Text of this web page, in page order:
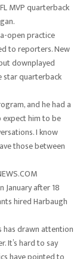
MVP quarterback
open practice
to reporters. New
downplayed
star quarterback
and he had a
expect him to be
I know
those between
January after 18
hired Harbaugh
has drawn attention
It’s hard to say